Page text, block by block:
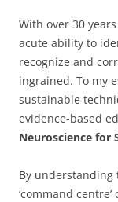
With over 30
acute ability to
recognize and
ingrained. To my
sustainable
evidence-based
Neuroscience for
By
‘command